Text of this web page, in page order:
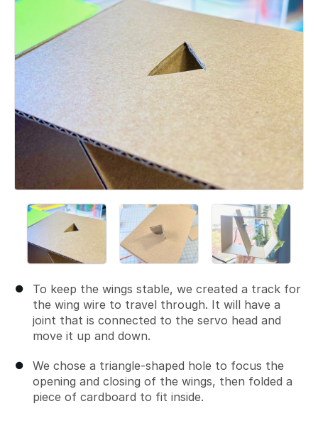
To keep the wings stable, we created a track for
the wing wire to travel through. It will have a
joint that is connected to the servo head and
move it up and down.
We chose a triangle-shaped hole to focus the
opening and closing of the wings, then folded a
piece of cardboard to fit inside.